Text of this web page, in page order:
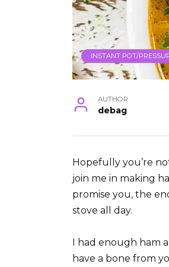
INSTANT POT/
AUTHOR
debag
Hopefully you’re
join me in making
promise you, the
stove all day.
I had enough ham
have a bone from